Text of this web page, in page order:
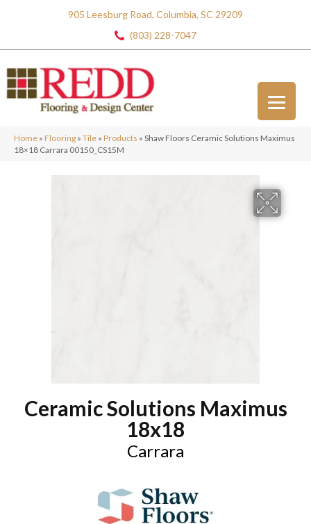
905 Leesburg Road, Columbia, SC 29209
(803) 228-7047
Home » Flooring » Tile » Products » Shaw Floors Ceramic Solutions Maximus
18×18 Carrara 00150_CS15M
Ceramic Solutions Maximus
18x18
Carrara